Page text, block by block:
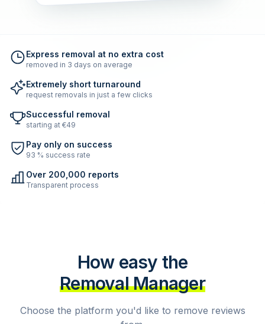
Express removal at no extra cost
removed in 3 days on average
Extremely short turnaround
request removals in just a few clicks
Successful removal
starting at €49
Pay only on success
93 % success rate
Over 200,000 reports
Transparent process
How easy the
Removal Manager
Choose the platform you'd like to remove reviews